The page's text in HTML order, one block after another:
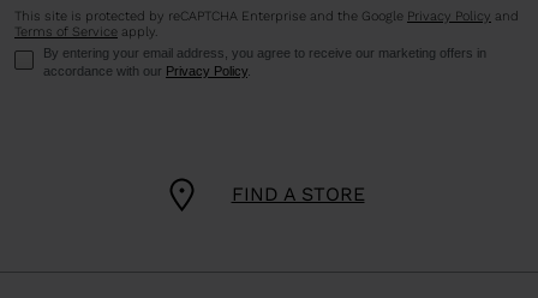
FIND A STORE
This site is protected by reCAPTCHA Enterprise and the Google Privacy Policy and
Terms of Service apply.
By entering your email address, you agree to receive our marketing offers in
accordance with our Privacy Policy.